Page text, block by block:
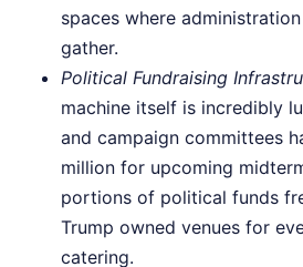
spaces where
gather.
Political Fundraising
machine itself is incredibly
and campaign committees
million for upcoming
portions of political funds
Trump owned venues for
catering.